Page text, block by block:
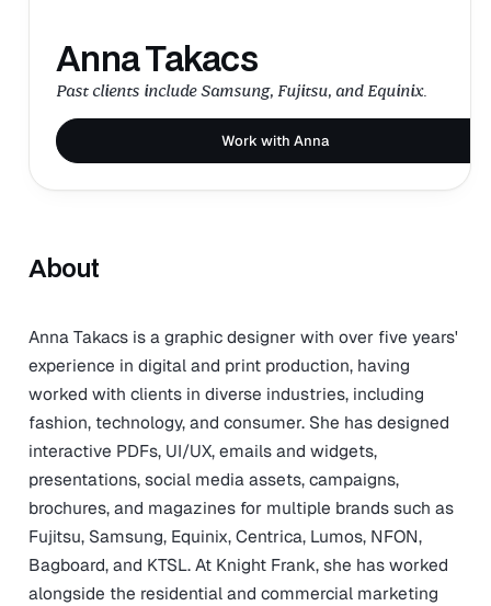
Anna Takacs
Past clients include Samsung, Fujitsu, and Equinix.
Work with Anna
About
Anna Takacs is a graphic designer with over five years'
experience in digital and print production, having
worked with clients in diverse industries, including
fashion, technology, and consumer. She has designed
interactive PDFs, UI/UX, emails and widgets,
presentations, social media assets, campaigns,
brochures, and magazines for multiple brands such as
Fujitsu, Samsung, Equinix, Centrica, Lumos, NFON,
Bagboard, and KTSL. At Knight Frank, she has worked
alongside the residential and commercial marketing